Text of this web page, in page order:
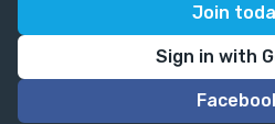
Join
Sign in with